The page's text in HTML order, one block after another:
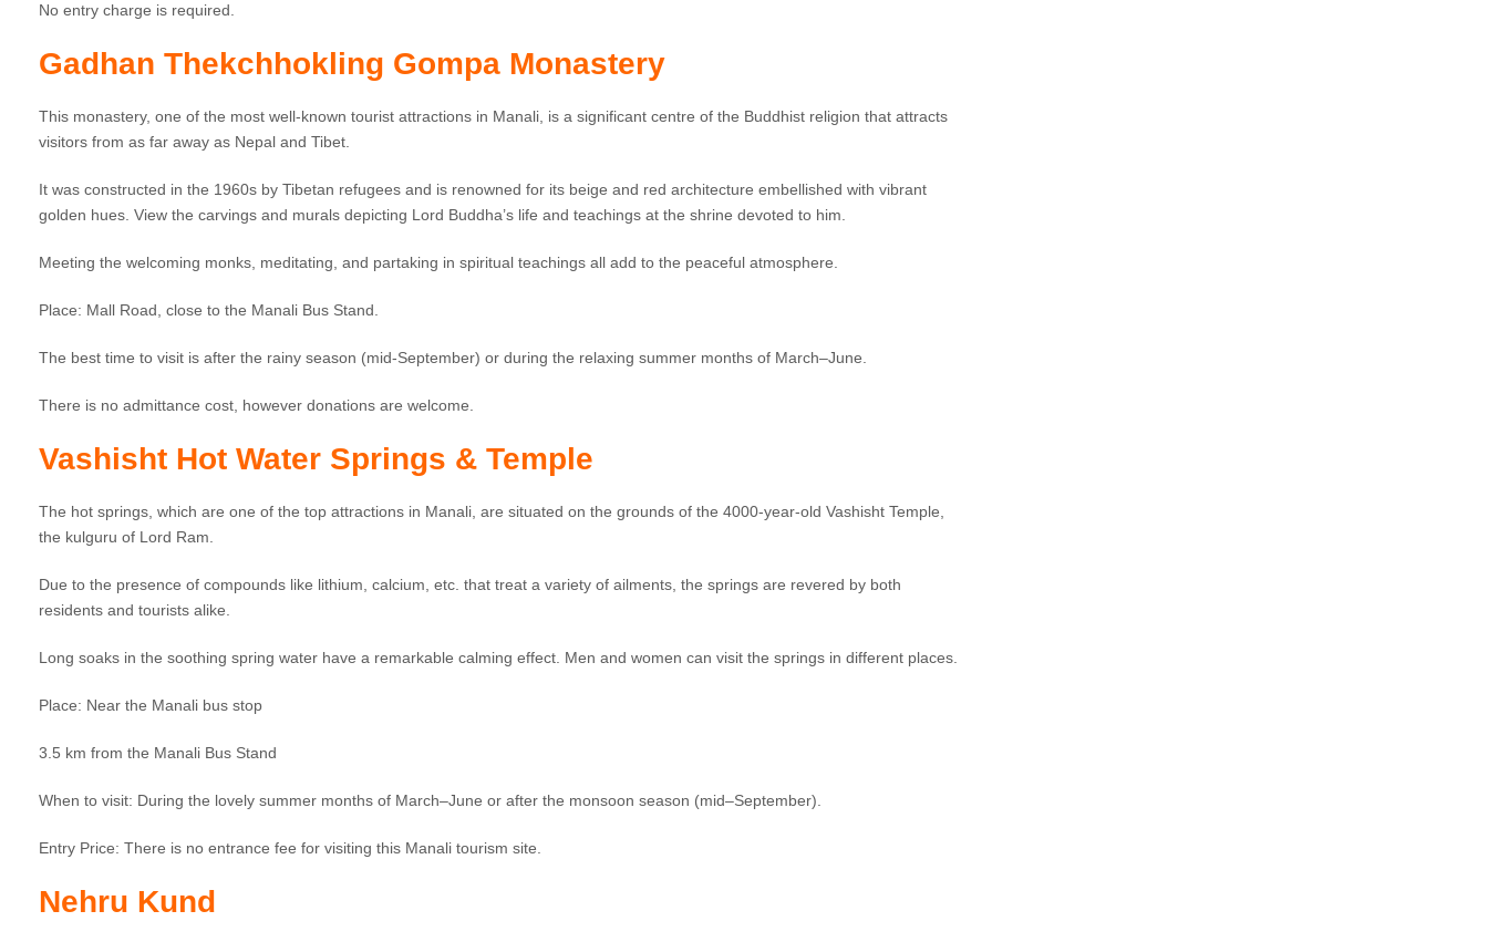
No entry charge is required.
Gadhan Thekchhokling Gompa Monastery
This monastery, one of the most well-known tourist attractions in Manali, is a significant centre of the Buddhist religion that attracts
visitors from as far away as Nepal and Tibet.
It was constructed in the 1960s by Tibetan refugees and is renowned for its beige and red architecture embellished with vibrant
golden hues. View the carvings and murals depicting Lord Buddha’s life and teachings at the shrine devoted to him.
Meeting the welcoming monks, meditating, and partaking in spiritual teachings all add to the peaceful atmosphere.
Place: Mall Road, close to the Manali Bus Stand.
The best time to visit is after the rainy season (mid-September) or during the relaxing summer months of March–June.
There is no admittance cost, however donations are welcome.
Vashisht Hot Water Springs & Temple
The hot springs, which are one of the top attractions in Manali, are situated on the grounds of the 4000-year-old Vashisht Temple,
the kulguru of Lord Ram.
Due to the presence of compounds like lithium, calcium, etc. that treat a variety of ailments, the springs are revered by both
residents and tourists alike.
Long soaks in the soothing spring water have a remarkable calming effect. Men and women can visit the springs in different places.
Place: Near the Manali bus stop
3.5 km from the Manali Bus Stand
When to visit: During the lovely summer months of March–June or after the monsoon season (mid–September).
Entry Price: There is no entrance fee for visiting this Manali tourism site.
Nehru Kund